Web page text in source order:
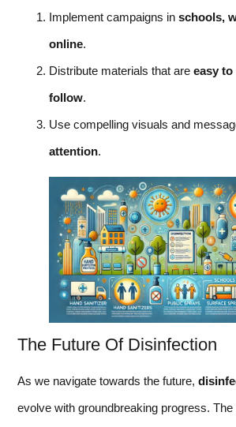
Implement campaigns in schools,
online.
Distribute materials that are easy
follow.
Use compelling visuals and
attention.
The Future Of Disinfection
As we navigate towards the future,
evolve with groundbreaking progress.